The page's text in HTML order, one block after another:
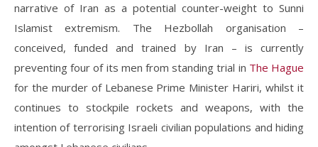
narrative of Iran as a potential counter-weight to Sunni
Islamist extremism. The Hezbollah organisation –
conceived, funded and trained by Iran – is currently
preventing four of its men from standing trial in The Hague
for the murder of Lebanese Prime Minister Hariri, whilst it
continues to stockpile rockets and weapons, with the
intention of terrorising Israeli civilian populations and hiding